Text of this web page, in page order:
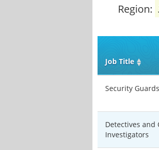
Region:
Job Title
Security Guards
Detectives and
Investigators